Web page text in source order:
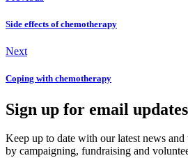
Side effects of chemotherapy
Next
Coping with chemotherapy
Sign up for email updates
Keep up to date with our latest news
by campaigning, fundraising and